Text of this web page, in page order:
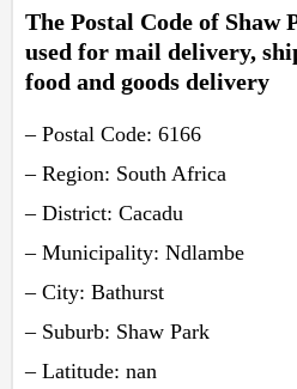
The Postal Code of Shaw
used for mail delivery,
food and goods delivery
– Postal Code: 6166
– Region: South Africa
– District: Cacadu
– Municipality: Ndlambe
– City: Bathurst
– Suburb: Shaw Park
– Latitude: nan